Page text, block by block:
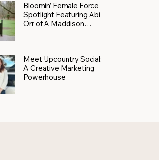
Bloomin’ Female Force
Spotlight Featuring Abi
Orr of A Maddison
Meet Upcountry Social:
A Creative Marketing
Powerhouse